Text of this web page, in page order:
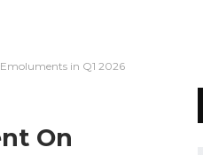
in Q1 2026
On